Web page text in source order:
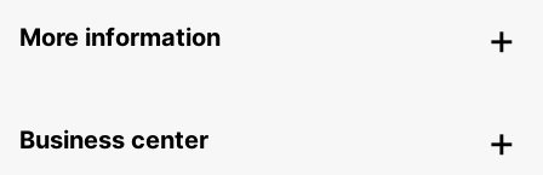
More information
Business center